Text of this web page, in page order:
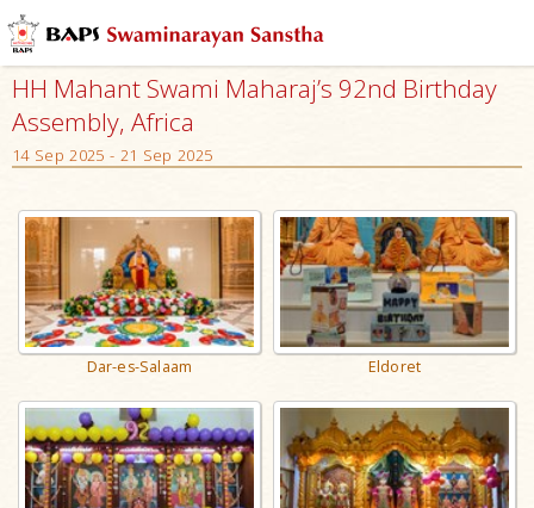
HH Mahant Swami Maharaj’s 92nd Birthday
Assembly, Africa
14 Sep 2025 - 21 Sep 2025
Dar-es-Salaam Eldoret